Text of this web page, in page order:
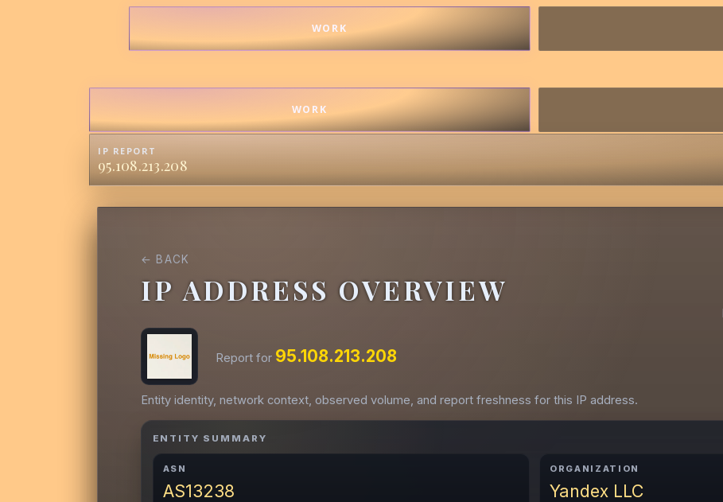
WORK
WORK
IP REPORT
95.108.213.208
← BACK
IP ADDRESS OVERVIEW
Report for 95.108.213.208
Entity identity, network context, observed volume, and report freshness for this IP address.
ENTITY SUMMARY
ASN
AS13238
ORGANIZATION
Yandex LLC